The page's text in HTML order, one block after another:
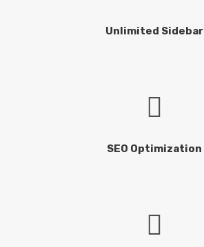
Unlimited Sidebar
SEO Optimization